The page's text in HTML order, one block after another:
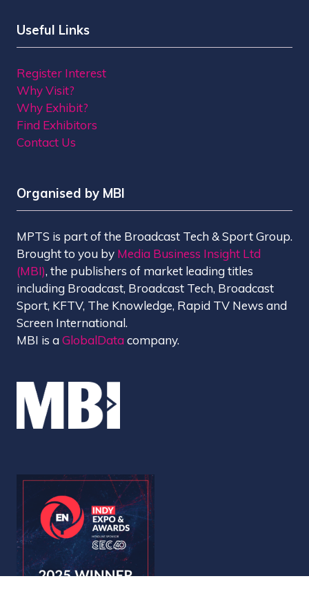
Useful Links
Register Interest
Why Visit?
Why Exhibit?
Find Exhibitors
Contact Us
Organised by MBI
MPTS is part of the Broadcast Tech & Sport Group.
Brought to you by Media Business Insight Ltd
(MBI), the publishers of market leading titles
including Broadcast, Broadcast Tech, Broadcast
Sport, KFTV, The Knowledge, Rapid TV News and
Screen International.
MBI is aGlobalData company.